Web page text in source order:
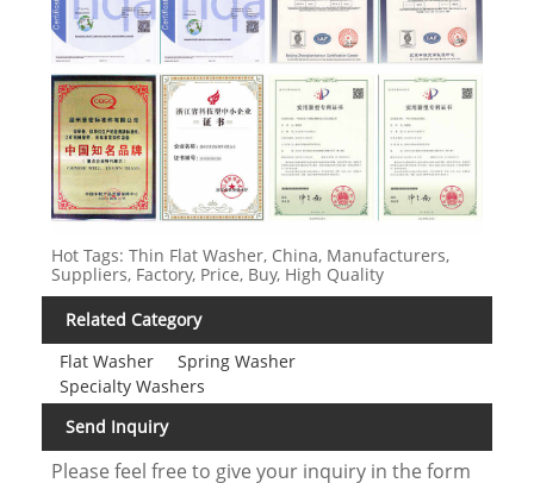
Hot Tags: Thin Flat Washer, China, Manufacturers,
Suppliers, Factory, Price, Buy, High Quality
Related Category
Flat Washer
Spring Washer
Specialty Washers
Send Inquiry
Please feel free to give your inquiry in the form